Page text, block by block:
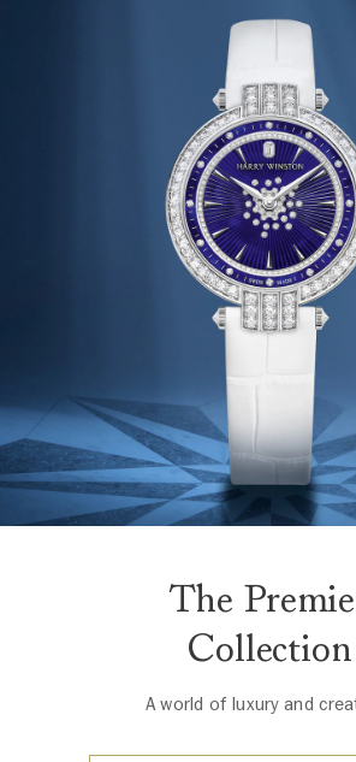
The
Collection
A world of luxury and